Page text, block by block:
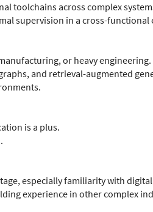
toolchains across complex
supervision in a cross-functional
or heavy engineering.
and retrieval-augmented
is a plus.
especially familiarity with
experience in other complex